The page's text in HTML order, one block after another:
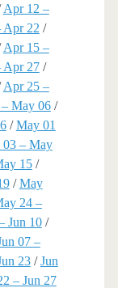
Apr 12 –
Apr 22 /
Apr 15 –
Apr 27/
Apr 25 –
May 06/
/May 01
03 – May
15/
/May
24 –
Jun 10/
07 –
23/Jun
– Jun 27